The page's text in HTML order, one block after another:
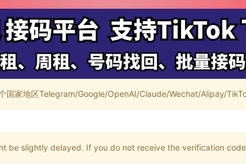
国家地区Telegram/Google/OpenAI/Claude/Wechat/Alipay/
be slightly delayed. If you do not receive the verification